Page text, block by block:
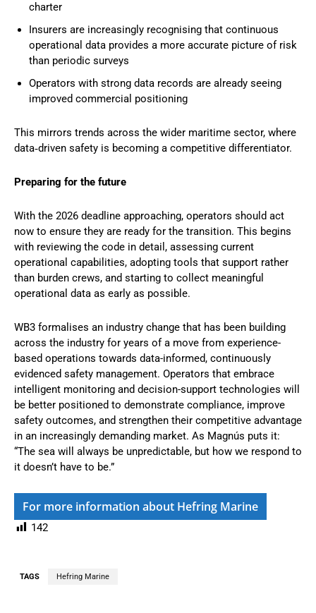
charter
Insurers are increasingly recognising that continuous
operational data provides a more accurate picture of risk
than periodic surveys
Operators with strong data records are already seeing
improved commercial positioning
This mirrors trends across the wider maritime sector, where
data‑driven safety is becoming a competitive differentiator.
Preparing for the future
With the 2026 deadline approaching, operators should act
now to ensure they are ready for the transition. This begins
with reviewing the code in detail, assessing current
operational capabilities, adopting tools that support rather
than burden crews, and starting to collect meaningful
operational data as early as possible.
WB3 formalises an industry change that has been building
across the industry for years of a move from experience-
based operations towards data-informed, continuously
evidenced safety management. Operators that embrace
intelligent monitoring and decision-support technologies will
be better positioned to demonstrate compliance, improve
safety outcomes, and strengthen their competitive advantage
in an increasingly demanding market. As Magnús puts it:
“The sea will always be unpredictable, but how we respond to
it doesn’t have to be.”
For more information about Hefring Marine
142
TAGS Hefring Marine